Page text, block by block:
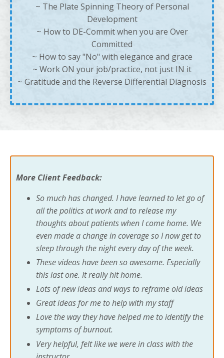
~ The Plate Spinning Theory of Personal
Development
~ How to DE-Commit when you are Over
Committed
~ How to say "No" with elegance and grace
~ Work ON your job/practice, not just IN it
~ Gratitude and the Reverse Differential Diagnosis
More Client Feedback:
So much has changed. I have learned to let go of
all the politics at work and to release my
thoughts about patients when I come home. We
even made a change in coverage so I now get to
sleep through the night every day of the week.
These videos have been so awesome. Especially
this last one. It really hit home.
Lots of new ideas and ways to reframe old ideas
Great ideas for me to help with my staff
Love the way they have helped me to identify the
symptoms of burnout.
Very helpful, felt like we were in class with the